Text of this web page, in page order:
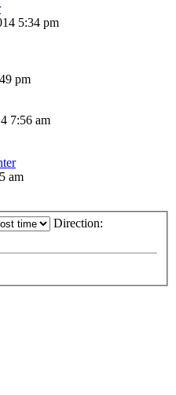
5:34 pm
pm
7:56 am
am
Direction: